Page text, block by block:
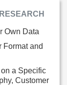
Own Data
Format and
a Specific
Customer